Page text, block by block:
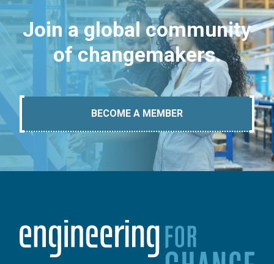
Join a global community
of changemakers.
BECOME A MEMBER